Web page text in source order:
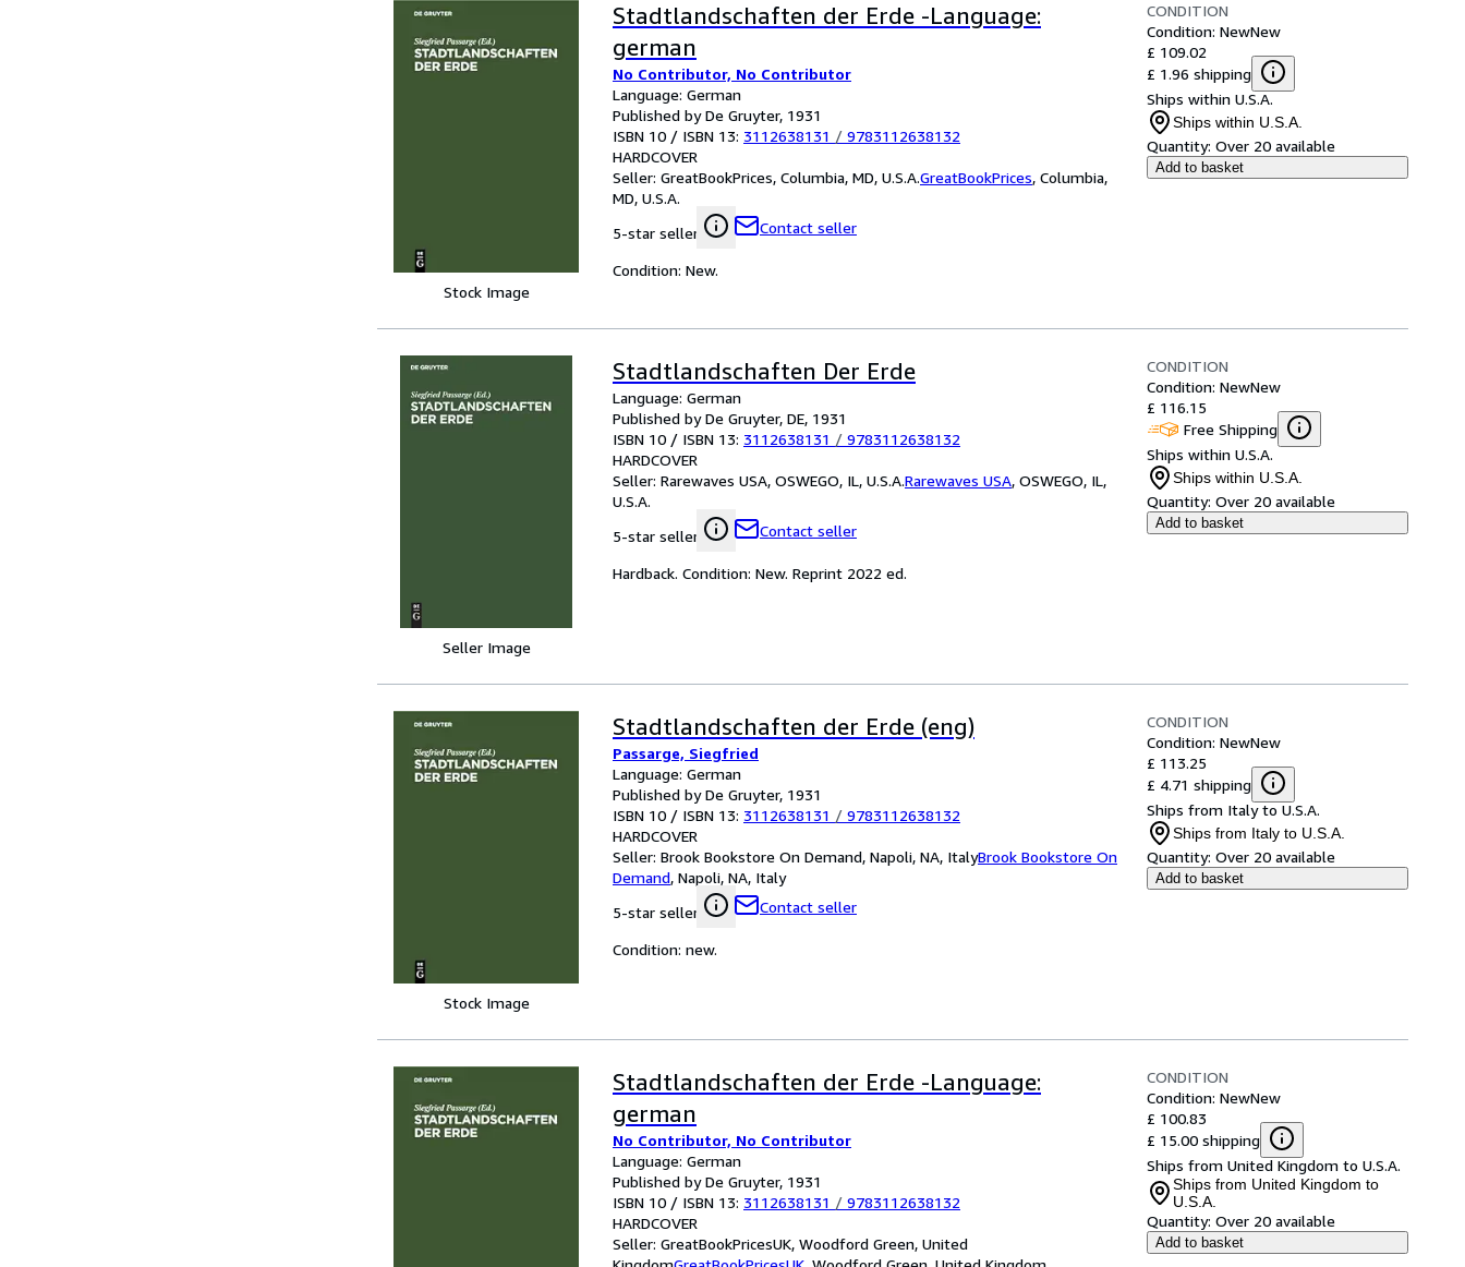
Stock Image
Stadtlandschaften der Erde -Language:
german
No Contributor, No Contributor
Language: German
Published by De Gruyter, 1931
ISBN 10 / ISBN 13: 3112638131 / 9783112638132
HARDCOVER
Seller: GreatBookPrices, Columbia, MD, U.S.A.GreatBookPrices, Columbia,
MD, U.S.A.
5-star seller
Contact seller
CONDITION
Condition: NewNew
£ 109.02
£ 1.96 shipping
Ships within U.S.A.
Ships within U.S.A.
Quantity: Over 20 available
Add to basket
Condition: New.
Seller Image
Stadtlandschaften Der Erde
Language: German
Published by De Gruyter, DE, 1931
ISBN 10 / ISBN 13: 3112638131 / 9783112638132
HARDCOVER
Seller: Rarewaves USA, OSWEGO, IL, U.S.A.Rarewaves USA, OSWEGO, IL,
U.S.A.
5-star seller
Contact seller
CONDITION
Condition: NewNew
£ 116.15
Free Shipping
Ships within U.S.A.
Ships within U.S.A.
Quantity: Over 20 available
Add to basket
Hardback. Condition: New. Reprint 2022 ed.
Stock Image
Stadtlandschaften der Erde (eng)
Passarge, Siegfried
Language: German
Published by De Gruyter, 1931
ISBN 10 / ISBN 13: 3112638131 / 9783112638132
HARDCOVER
Seller: Brook Bookstore On Demand, Napoli, NA, ItalyBrook Bookstore On
Demand, Napoli, NA, Italy
5-star seller
Contact seller
CONDITION
Condition: NewNew
£ 113.25
£ 4.71 shipping
Ships from Italy to U.S.A.
Ships from Italy to U.S.A.
Quantity: Over 20 available
Add to basket
Condition: new.
Stadtlandschaften der Erde -Language:
german
No Contributor, No Contributor
Language: German
Published by De Gruyter, 1931
ISBN 10 / ISBN 13: 3112638131 / 9783112638132
HARDCOVER
Seller: GreatBookPricesUK, Woodford Green, United
CONDITION
Condition: NewNew
£ 100.83
£ 15.00 shipping
Ships from United Kingdom to U.S.A.
Ships from United Kingdom to
U.S.A.
Quantity: Over 20 available
Add to basket